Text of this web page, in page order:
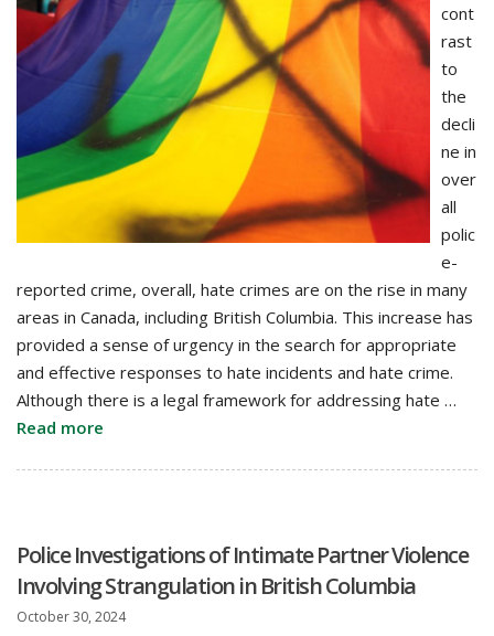
cont
rast
to
the
decli
ne in
over
all
polic
e-
reported crime, overall, hate crimes are on the rise in many
areas in Canada, including British Columbia. This increase has
provided a sense of urgency in the search for appropriate
and effective responses to hate incidents and hate crime.
Although there is a legal framework for addressing hate …
Read more
Police Investigations of Intimate Partner Violence
Involving Strangulation in British Columbia
October 30, 2024